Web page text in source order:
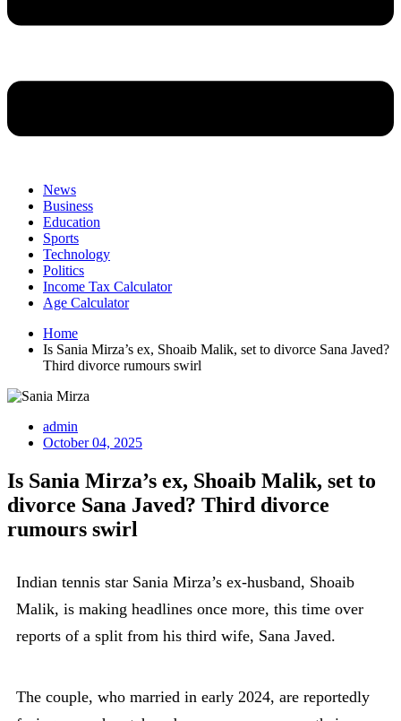
News
Business
Education
Sports
Technology
Politics
Income Tax Calculator
Age Calculator
Home
Is Sania Mirza’s ex, Shoaib Malik, set to divorce Sana Javed?
Third divorce rumours swirl
admin
October 04, 2025
Is Sania Mirza’s ex, Shoaib Malik, set to
divorce Sana Javed? Third divorce
rumours swirl
Indian tennis star Sania Mirza’s ex-husband, Shoaib
Malik, is making headlines once more, this time over
reports of a split from his third wife, Sana Javed.
The couple, who married in early 2024, are reportedly